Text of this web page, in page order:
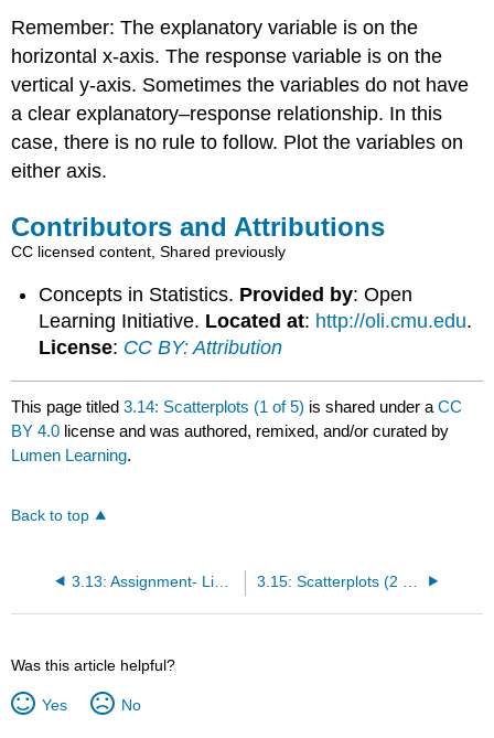
Remember: The explanatory variable is on the
horizontal x-axis. The response variable is on the
vertical y-axis. Sometimes the variables do not have
a clear explanatory–response relationship. In this
case, there is no rule to follow. Plot the variables on
either axis.
Contributors and Attributions
CC licensed content, Shared previously
Concepts in Statistics. Provided by: Open
Learning Initiative. Located at: http://oli.cmu.edu.
License: CC BY: Attribution
This page titled3.14: Scatterplots (1 of 5) is shared under aCC
BY 4.0 license and was authored, remixed, and/or curated by
Lumen Learning.
Back to top
3.13: Assignment- Linear Regression
Was this article helpful?
Yes No